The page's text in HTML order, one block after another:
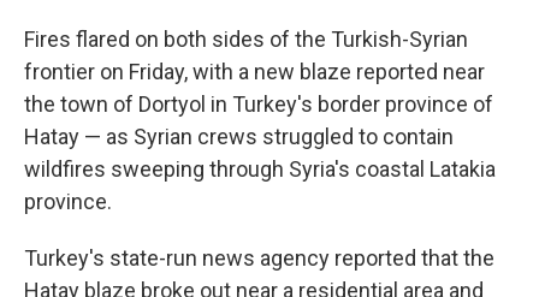
Fires flared on both sides of the Turkish-Syrian
frontier on Friday, with a new blaze reported near
the town of Dortyol in Turkey's border province of
Hatay — as Syrian crews struggled to contain
wildfires sweeping through Syria's coastal Latakia
province.
Turkey's state-run news agency reported that the
Hatay blaze broke out near a residential area and